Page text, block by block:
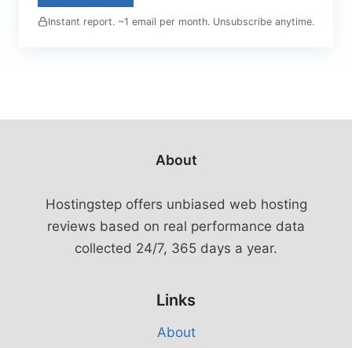
Instant report. ~1 email per month. Unsubscribe anytime.
About
Hostingstep offers unbiased web hosting
reviews based on real performance data
collected 24/7, 365 days a year.
Links
About